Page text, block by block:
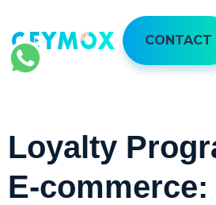
CONTACT
Loyalty
E-